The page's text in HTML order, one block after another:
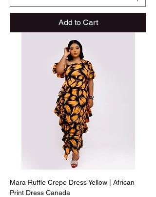
Add to Cart
Mara Ruffle Crepe Dress Yellow | African
Print Dress Canada